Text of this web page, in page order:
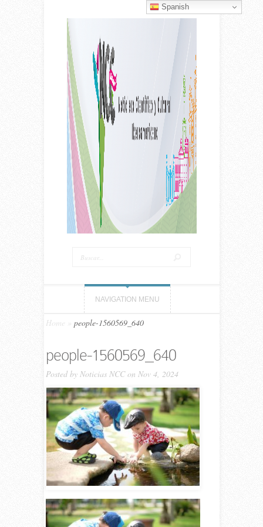
NAVIGATION MENU
Home people-1560569_640
people-1560569_640
Posted by Noticias NCCon Nov 4, 2024
Spanish